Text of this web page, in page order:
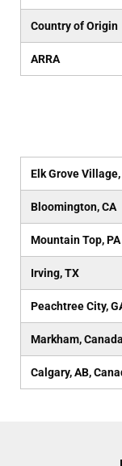
Country of Origin
ARRA
Elk Grove Village,
Bloomington, CA
Mountain Top, PA
Irving, TX
Peachtree City,
Markham, Canada
Calgary, AB,